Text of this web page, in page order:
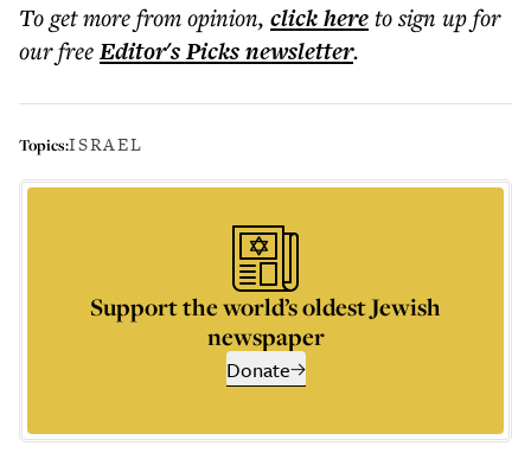
To get morefrom opinion, click hereto sign up for
our freeEditor's Picksnewsletter.
Topics:ISRAEL
Support the world’s oldest Jewish
newspaper
Donate